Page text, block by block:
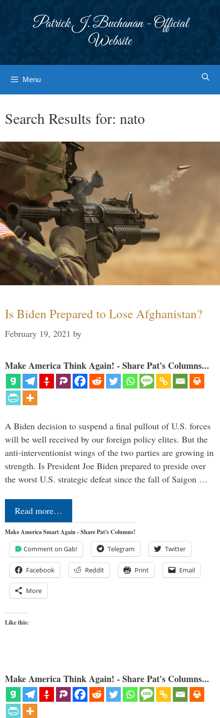
Patrick J. Buchanan - Official
Website
Menu
Search Results for: nato
Is Biden Prepared to Lose Afghanistan?
February 19, 2021 by
Make America Think Again! - Share Pat's Columns...
A Biden decision to suspend a final pullout of U.S. forces
will be well received by our foreign policy elites. But the
anti-interventionist wings of the two parties are growing in
strength. Is President Joe Biden prepared to preside over
the worst U.S. strategic defeat since the fall of Saigon …
Read more…
Make America Smart Again - Share Pat's Columns!
Comment on Gab! Telegram Twitter
Facebook Reddit Print Email
More
Like this:
Make America Think Again! - Share Pat's Columns...